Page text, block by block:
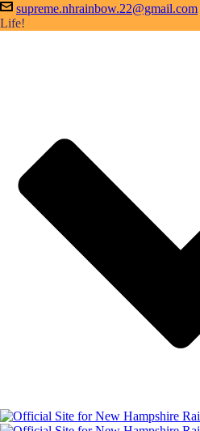
supreme.nhrainbow.22@gmail.com
Life!